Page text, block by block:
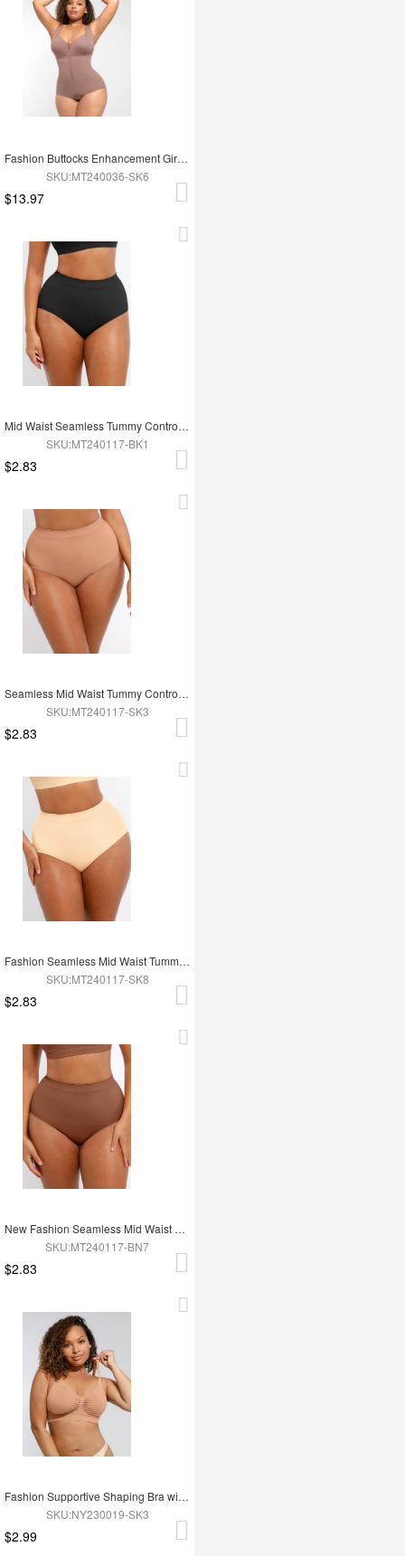
Fashion Buttocks Enhancement Girdle Post Surgical Waist Shaper
SKU:MT240036-SK6
$13.97
Mid Waist Seamless Tummy Control Antibacterial Peach Hip Brief
SKU:MT240117-BK1
$2.83
Seamless Mid Waist Tummy Control Antibacterial Peach Hip Brief
SKU:MT240117-SK3
$2.83
Fashion Seamless Mid Waist Tummy Control Antibacterial Peach Hip Brief
SKU:MT240117-SK8
$2.83
New Fashion Seamless Mid Waist Tummy Control Antibacterial Peach Hip Brief
SKU:MT240117-BN7
$2.83
Fashion Supportive Shaping Bra with Adjustable Straps
SKU:NY230019-SK3
$2.99